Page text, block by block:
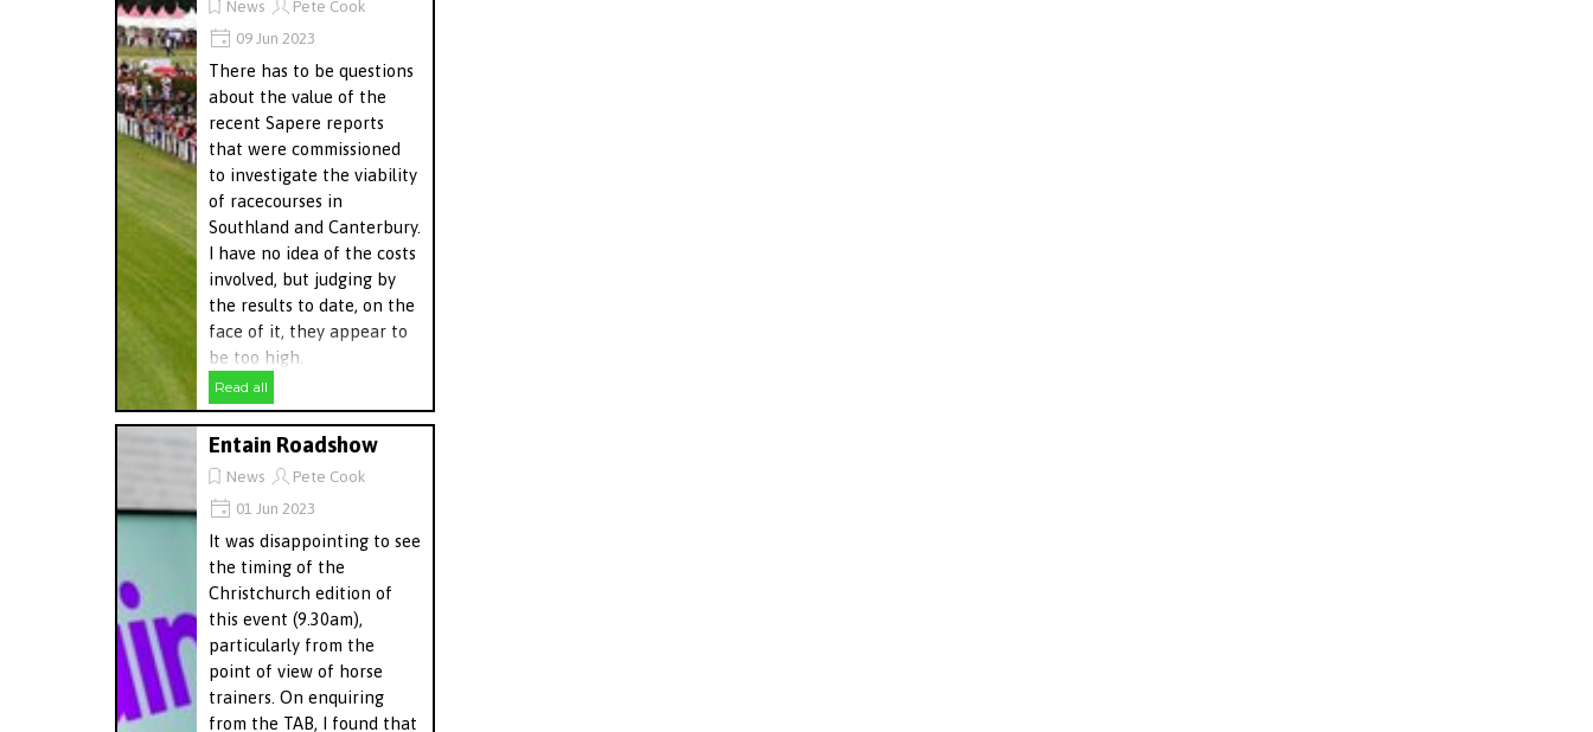
News
Pete Cook
09 Jun 2023
There has to be questions
about the value of the
recent Sapere reports
that were commissioned
to investigate the viability
of racecourses in
Southland and Canterbury.
I have no idea of the costs
involved, but judging by
the results to date, on the
face of it, they appear to
be too high.
Read all
Entain Roadshow
News
Pete Cook
01 Jun 2023
It was disappointing to see
the timing of the
Christchurch edition of
this event (9.30am),
particularly from the
point of view of horse
trainers. On enquiring
from the TAB, I found that